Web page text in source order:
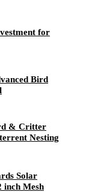
for
Bird
& Critter
Nesting
Solar
inch Mesh